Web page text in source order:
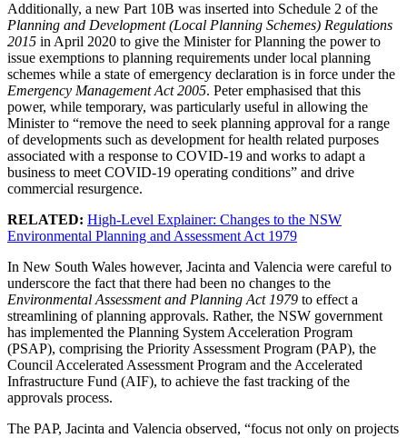
Additionally, a new Part 10B was inserted into Schedule 2 of the
Planning and Development (Local Planning Schemes) Regulations
2015 in April 2020 to give the Minister for Planning the power to
issue exemptions to planning requirements under local planning
schemes while a state of emergency declaration is in force under the
Emergency Management Act 2005. Peter emphasised that this
power, while temporary, was particularly useful in allowing the
Minister to “remove the need to seek planning approval for a range
of developments such as development for health related purposes
associated with a response to COVID-19 and works to adapt a
business to meet COVID-19 operating conditions” and drive
commercial resurgence.
RELATED: High-Level Explainer: Changes to the NSW
Environmental Planning and Assessment Act 1979
In New South Wales however, Jacinta and Valencia were careful to
underscore the fact that there had been no changes to the
Environmental Assessment and Planning Act 1979 to effect a
streamlining of planning approvals. Rather, the NSW government
has implemented the Planning System Acceleration Program
(PSAP), comprising the Priority Assessment Program (PAP), the
Council Accelerated Assessment Program and the Accelerated
Infrastructure Fund (AIF), to achieve the fast tracking of the
approvals process.
The PAP, Jacinta and Valencia observed, “focus not only on projects